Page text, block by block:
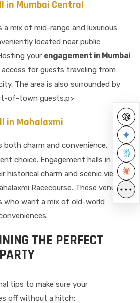
in Mumbai Central
a mix of mid-range and luxurious
located near public
your engagement in Mumbai
access for guests traveling from
The area is also surrounded by
of-town guests.p>
in Mahalaxmi
both charm and convenience,
choice. Engagement halls in this
historical charm and scenic views,
Racecourse. These venues
who want a mix of old-world
THE PERFECT
tips to make sure your
off without a hitch:
•••